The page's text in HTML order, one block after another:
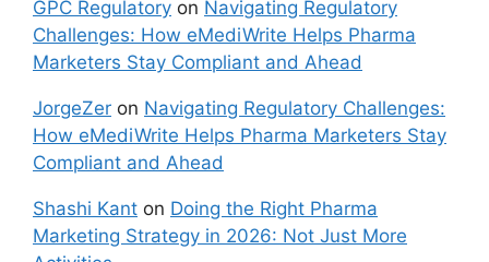
GPC Regulatory on Navigating Regulatory
Challenges: How eMediWrite Helps Pharma
Marketers Stay Compliant and Ahead
JorgeZer on Navigating Regulatory Challenges:
How eMediWrite Helps Pharma Marketers Stay
Compliant and Ahead
Shashi Kant on Doing the Right Pharma
Marketing Strategy in 2026: Not Just More